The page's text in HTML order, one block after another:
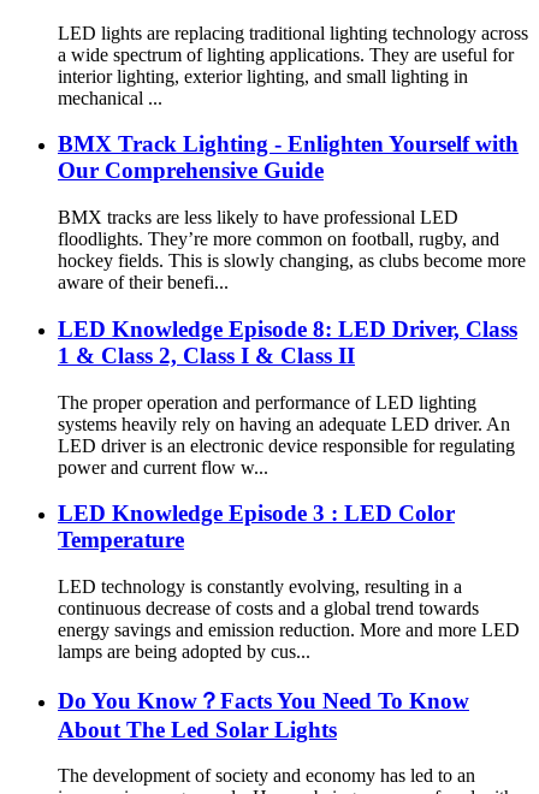
LED lights are replacing traditional lighting technology across
a wide spectrum of lighting applications. They are useful for
interior lighting, exterior lighting, and small lighting in
mechanical ...
BMX Track Lighting - Enlighten Yourself with
Our Comprehensive Guide
BMX tracks are less likely to have professional LED
floodlights. They’re more common on football, rugby, and
hockey fields. This is slowly changing, as clubs become more
aware of their benefi...
LED Knowledge Episode 8: LED Driver, Class
1 & Class 2, Class I & Class II
The proper operation and performance of LED lighting
systems heavily rely on having an adequate LED driver. An
LED driver is an electronic device responsible for regulating
power and current flow w...
LED Knowledge Episode 3 : LED Color
Temperature
LED technology is constantly evolving, resulting in a
continuous decrease of costs and a global trend towards
energy savings and emission reduction. More and more LED
lamps are being adopted by cus...
Do You Know？Facts You Need To Know
About The Led Solar Lights
The development of society and economy has led to an